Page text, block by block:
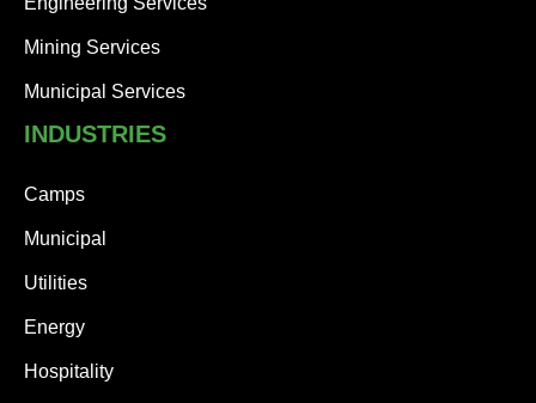
Mining Services
Municipal Services
INDUSTRIES
Camps
Municipal
Utilities
Energy
Hospitality